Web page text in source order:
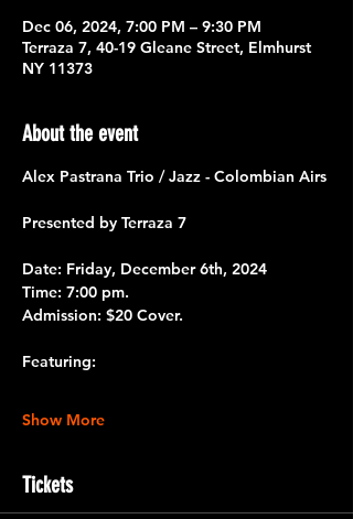
Dec 06, 2024, 7:00 PM – 9:30 PM
Terraza 7, 40-19 Gleane Street, Elmhurst
NY 11373
About the event
Alex Pastrana Trio / Jazz - Colombian Airs
Presented by Terraza 7
Date: Friday, December 6th, 2024
Time: 7:00 pm.
Admission: $20 Cover.
Featuring:
Show More
Tickets